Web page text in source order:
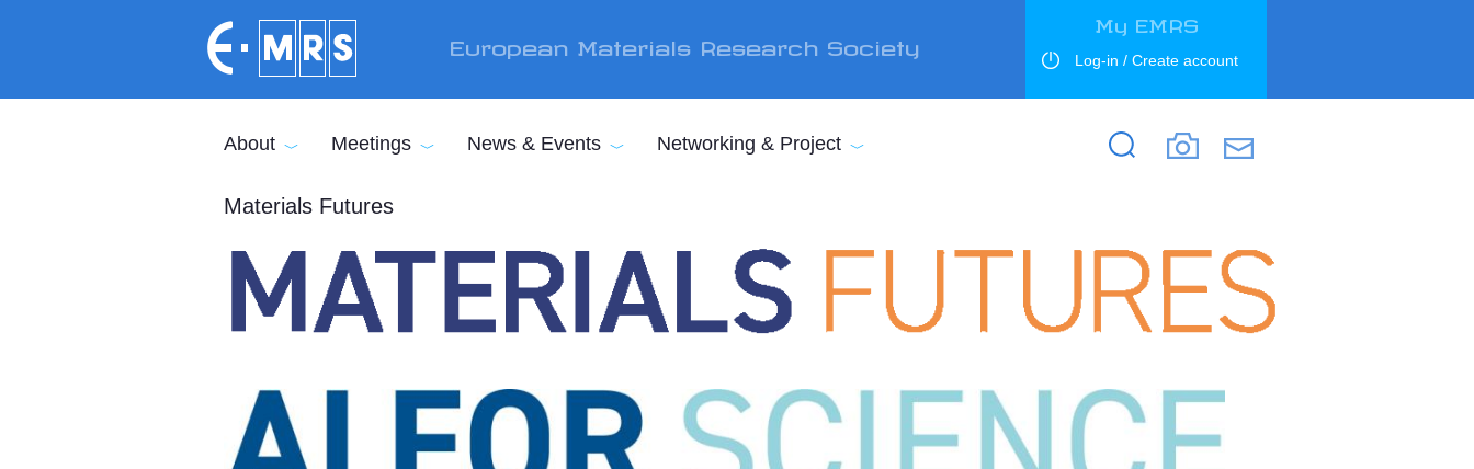
European Materials Research Society
My EMRS
Log-in / Create account
Search
Search
About Meetings News & Events Networking & Project
Materials Futures